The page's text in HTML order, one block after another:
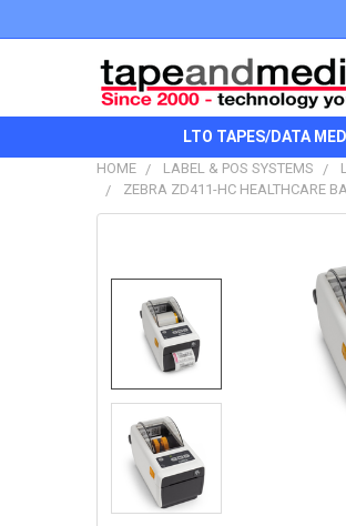
LTO TAPES/DATA
HOME LABEL & POS SYSTEMS
ZEBRA ZD411-HC HEALTHCARE
SELECT
ALL
ADD
SELECTED
TO CART